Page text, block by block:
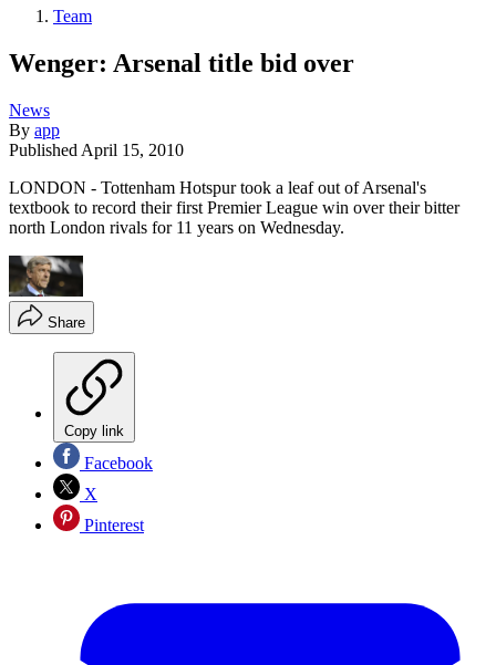
Team
Wenger: Arsenal title bid over
News
By app
Published April 15, 2010
LONDON - Tottenham Hotspur took a leaf out of Arsenal's
textbook to record their first Premier League win over their bitter
north London rivals for 11 years on Wednesday.
Share
Copy link
Facebook
X
Pinterest